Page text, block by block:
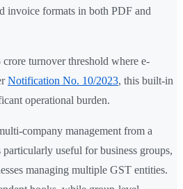
invoice formats in both PDF and
crore turnover threshold where e-
Notification No. 10/2023, this built-in
operational burden.
company management from a
useful for business groups,
managing multiple GST entities.